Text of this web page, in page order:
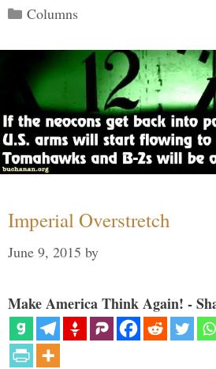
Categories
Columns
Imperial Overstretch
June 9, 2015 by
Make America Think Again! -